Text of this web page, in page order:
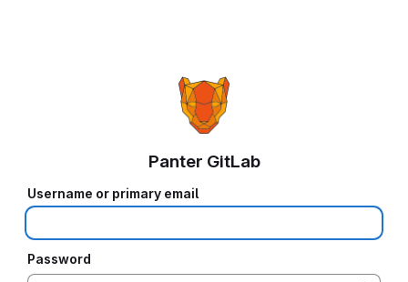
Panter GitLab
Username or primary email
Password